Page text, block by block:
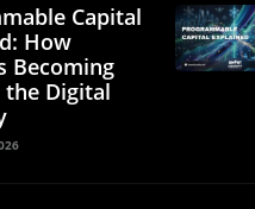
Capital
How
Becoming
Digital